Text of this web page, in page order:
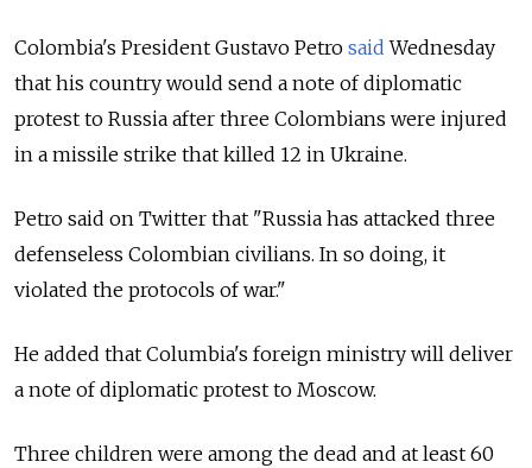
Colombia's President Gustavo Petro said Wednesday
that his country would send a note of diplomatic
protest to Russia after three Colombians were injured
in a missile strike that killed 12 in Ukraine.
Petro said on Twitter that "Russia has attacked three
defenseless Colombian civilians. In so doing, it
violated the protocols of war."
He added that Columbia's foreign ministry will deliver
a note of diplomatic protest to Moscow.
Three children were among the dead and at least 60